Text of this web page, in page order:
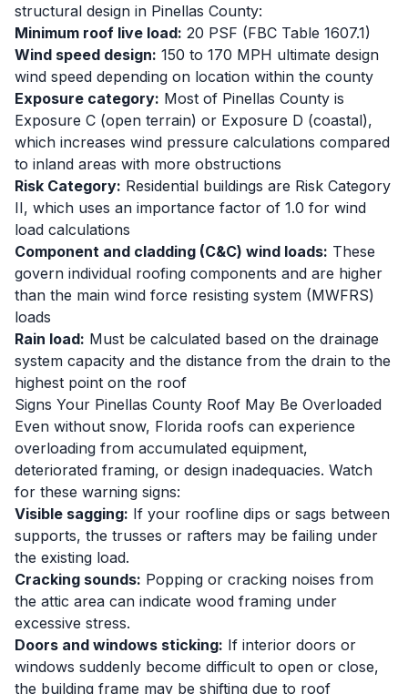
structural design in Pinellas County:
Minimum roof live load: 20 PSF (FBC Table 1607.1)
Wind speed design: 150 to 170 MPH ultimate design
wind speed depending on location within the county
Exposure category: Most of Pinellas County is
Exposure C (open terrain) or Exposure D (coastal),
which increases wind pressure calculations compared
to inland areas with more obstructions
Risk Category: Residential buildings are Risk Category
II, which uses an importance factor of 1.0 for wind
load calculations
Component and cladding (C&C) wind loads: These
govern individual roofing components and are higher
than the main wind force resisting system (MWFRS)
loads
Rain load: Must be calculated based on the drainage
system capacity and the distance from the drain to the
highest point on the roof
Signs Your Pinellas County Roof May Be Overloaded
Even without snow, Florida roofs can experience
overloading from accumulated equipment,
deteriorated framing, or design inadequacies. Watch
for these warning signs:
Visible sagging: If your roofline dips or sags between
supports, the trusses or rafters may be failing under
the existing load.
Cracking sounds: Popping or cracking noises from
the attic area can indicate wood framing under
excessive stress.
Doors and windows sticking: If interior doors or
windows suddenly become difficult to open or close,
the building frame may be shifting due to roof